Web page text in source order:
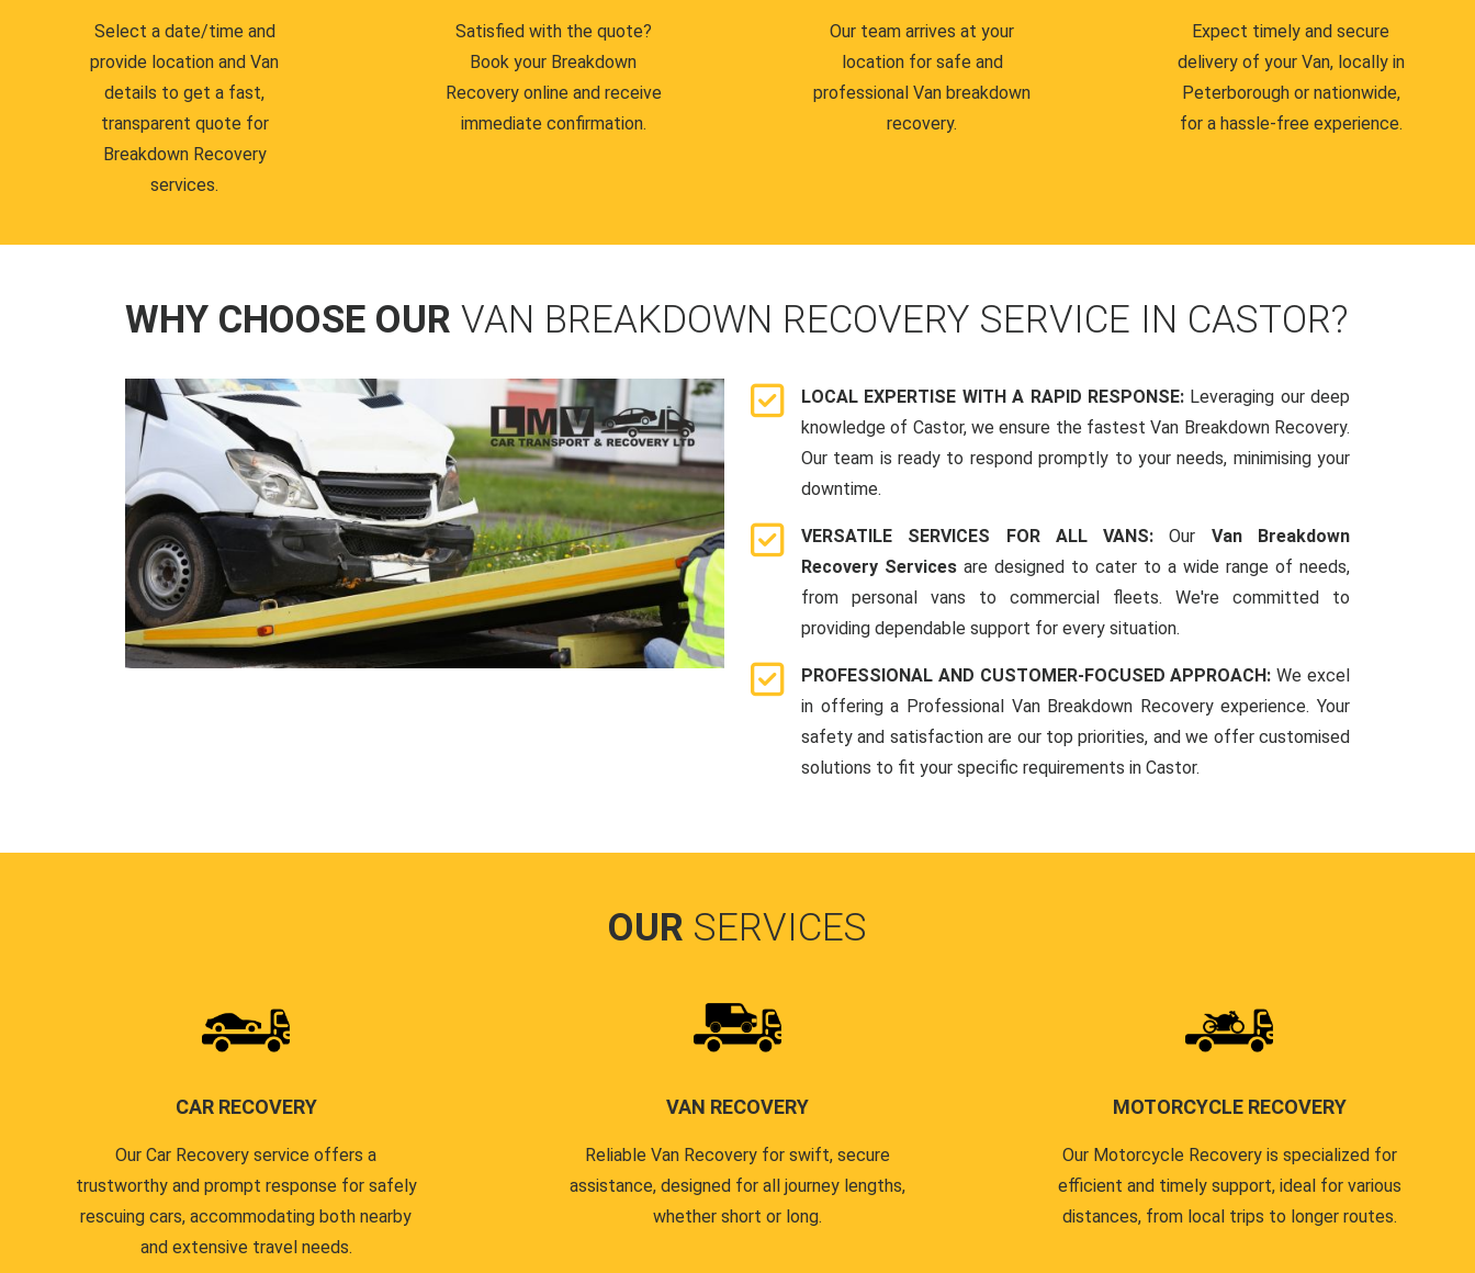
Select a date/time and
provide location and Van
details to get a fast,
transparent quote for
Breakdown Recovery
services.
Satisfied with the quote?
Book your Breakdown
Recovery online and receive
immediate confirmation.
Our team arrives at your
location for safe and
professional Van breakdown
recovery.
Expect timely and secure
delivery of your Van, locally in
Peterborough or nationwide,
for a hassle-free experience.
WHY CHOOSE OUR VAN BREAKDOWN RECOVERY SERVICE IN CASTOR?
LOCAL EXPERTISE WITH A RAPID RESPONSE: Leveraging our deep
knowledge of Castor, we ensure the fastest Van Breakdown Recovery.
Our team is ready to respond promptly to your needs, minimising your
downtime.
VERSATILE SERVICES FOR ALL VANS:Our Van Breakdown
Recovery Services are designed to cater to a wide range of needs,
from personal vans to commercial fleets. We're committed to
providing dependable support for every situation.
PROFESSIONAL AND CUSTOMER-FOCUSED APPROACH:We excel
in offering a Professional Van Breakdown Recovery experience. Your
safety and satisfaction are our top priorities, and we offer customised
solutions to fit your specific requirements in Castor.
OUR SERVICES
CAR RECOVERY
Our Car Recovery service offers a
trustworthy and prompt response for safely
rescuing cars, accommodating both nearby
and extensive travel needs.
VAN RECOVERY
Reliable Van Recovery for swift, secure
assistance, designed for all journey lengths,
whether short or long.
MOTORCYCLE RECOVERY
Our Motorcycle Recovery is specialized for
efficient and timely support, ideal for various
distances, from local trips to longer routes.